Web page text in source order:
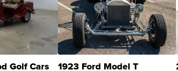
Golf Cars 1923 Ford Model T